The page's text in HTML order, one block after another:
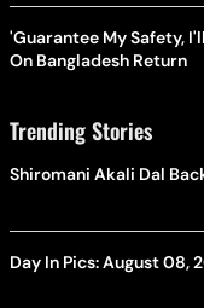
'Guarantee My Safety,
On Bangladesh Return
Trending Stories
Shiromani Akali Dal
Day In Pics: August 08,